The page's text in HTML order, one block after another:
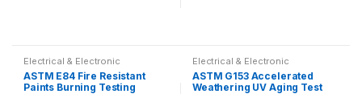
Electrical & Electronic
ASTM E84 Fire Resistant
Paints Burning Testing
Electrical & Electronic
ASTM G153 Accelerated
Weathering UV Aging Test